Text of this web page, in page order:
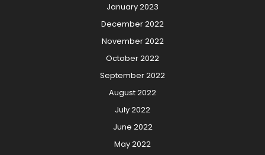
January 2023
December 2022
November 2022
October 2022
September 2022
August 2022
July 2022
June 2022
May 2022